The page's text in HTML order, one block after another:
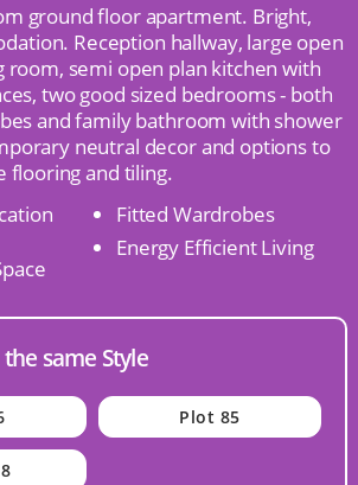
ground floor apartment. Bright,
Reception hallway, large open
room, semi open plan kitchen with
two good sized bedrooms - both
and family bathroom with shower
neutral decor and options to
flooring and tiling.
Fitted Wardrobes
Energy Efficient Living
same Style
Plot 85